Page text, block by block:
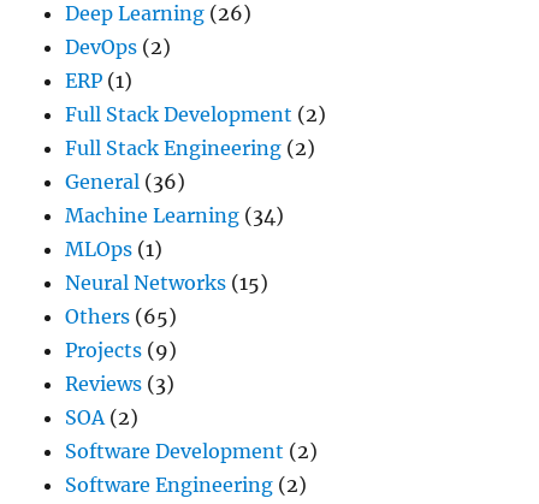
Deep Learning (26)
DevOps (2)
ERP (1)
Full Stack Development (2)
Full Stack Engineering (2)
General (36)
Machine Learning (34)
MLOps (1)
Neural Networks (15)
Others (65)
Projects (9)
Reviews (3)
SOA(2)
Software Development (2)
Software Engineering (2)